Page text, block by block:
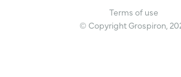
© Copyright Grospiron,
Terms of use